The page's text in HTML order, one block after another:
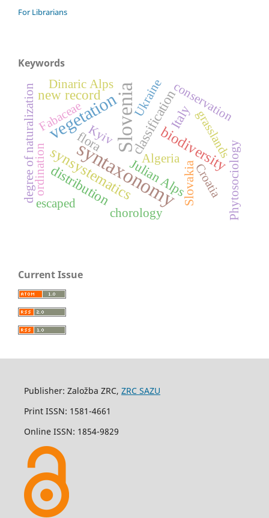
For Librarians
Keywords
Slovenia
syntaxonomy
vegetation
synsystematics biodiversity
new record classification
distribution
Italy
Julian Alps
flora
SlovakiaCroatia
conservation
grasslands
ordination Algeria
Ukraine
Phytosociology
degree of naturalization Dinaric Alps
Fabaceae
escaped
chorology
Kyiv
Current Issue
Publisher: Založba ZRC, ZRC SAZU
Print ISSN: 1581-4661
Online ISSN: 1854-9829